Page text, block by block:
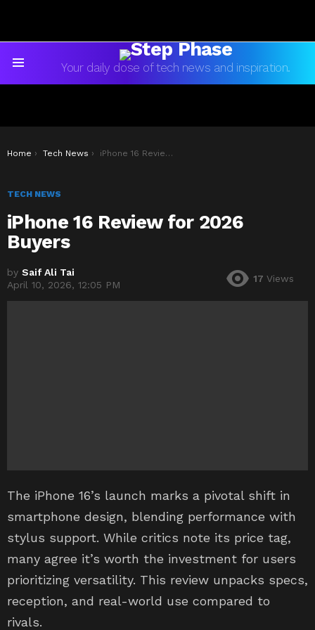
Your daily dose of tech news and inspiration.
You are here:
Home Tech News iPhone 16 Review for 2026 Buyers
TECH NEWS
iPhone 16 Review for 2026
Buyers
by Saif Ali Tai
April 10, 2026, 12:05 PM
17 Views
The iPhone 16’s launch marks a pivotal shift in
smartphone design, blending performance with
stylus support. While critics note its price tag,
many agree it’s worth the investment for users
prioritizing versatility. This review unpacks specs,
reception, and real-world use compared to
rivals.